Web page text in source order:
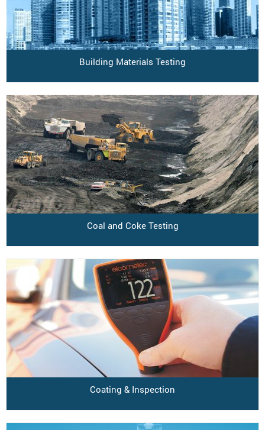
Building Materials Testing
Coal and Coke Testing
Coating & Inspection